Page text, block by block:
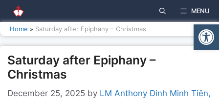
to
content
MENU
Home » Saturday after Epiphany – Christmas
Saturday after Epiphany –
Christmas
December 25, 2025 by LM Anthony Đinh Minh Tiên,